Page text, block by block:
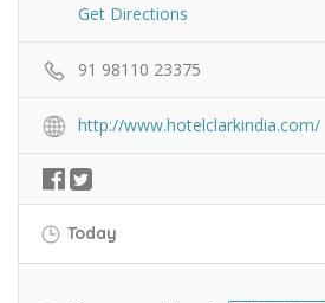
Get Directions
91 98110 23375
http://www.hotelclarkindia.com/
Today